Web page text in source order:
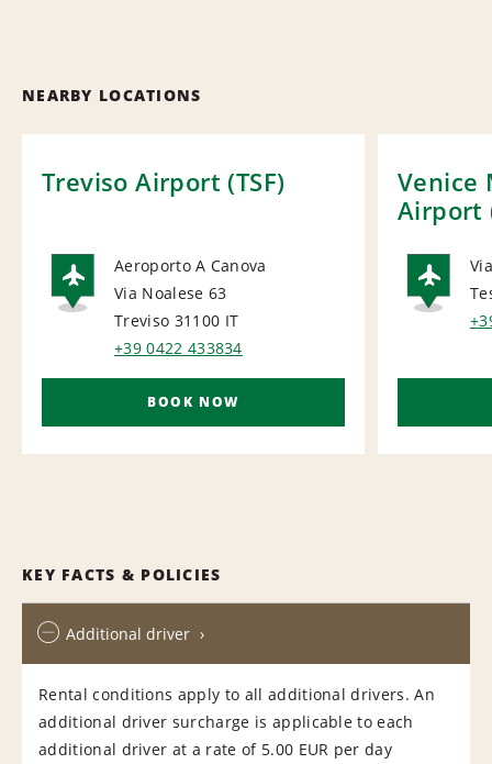
NEARBY LOCATIONS
Treviso Airport (TSF)
AIRPORT
Aeroporto A Canova
Via Noalese 63
Treviso 31100 IT
+39 0422 433834
BOOK NOW
Venice
Airport
KEY FACTS & POLICIES
Additional driver
Rental conditions apply to all additional drivers. An
additional driver surcharge is applicable to each
additional driver at a rate of 5.00 EUR per day